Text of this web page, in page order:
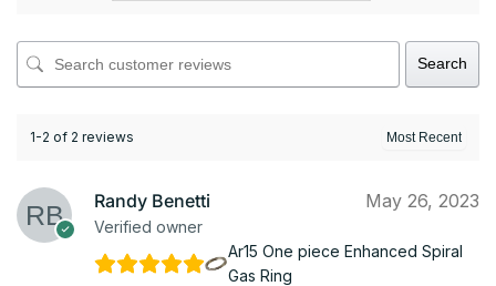
Search
1-2 of 2 reviews
Randy Benetti
Verified owner
May 26, 2023
Ar15 One piece Enhanced Spiral
Gas Ring